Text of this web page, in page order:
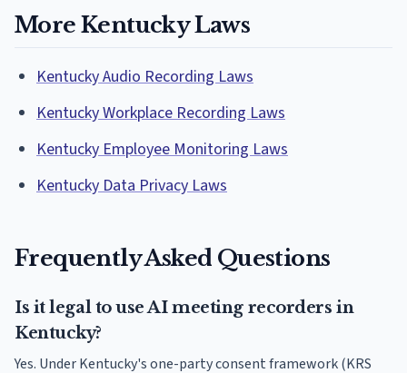
More Kentucky Laws
Kentucky Audio Recording Laws
Kentucky Workplace Recording Laws
Kentucky Employee Monitoring Laws
Kentucky Data Privacy Laws
Frequently Asked Questions
Is it legal to use AI meeting recorders in
Kentucky?
Yes. Under Kentucky's one-party consent framework (KRS